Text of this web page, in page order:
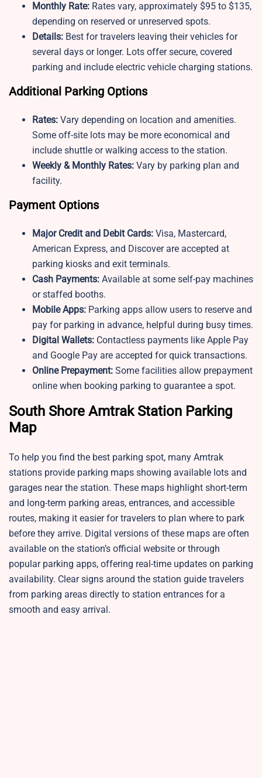
Monthly Rate: Rates vary, approximately $95 to $135,
depending on reserved or unreserved spots.
Details: Best for travelers leaving their vehicles for
several days or longer. Lots offer secure, covered
parking and include electric vehicle charging stations.
Additional Parking Options
Rates: Vary depending on location and amenities.
Some off-site lots may be more economical and
include shuttle or walking access to the station.
Weekly & Monthly Rates: Vary by parking plan and
facility.
Payment Options
Major Credit and Debit Cards: Visa, Mastercard,
American Express, and Discover are accepted at
parking kiosks and exit terminals.
Cash Payments: Available at some self-pay machines
or staffed booths.
Mobile Apps: Parking apps allow users to reserve and
pay for parking in advance, helpful during busy times.
Digital Wallets: Contactless payments like Apple Pay
and Google Pay are accepted for quick transactions.
Online Prepayment: Some facilities allow prepayment
online when booking parking to guarantee a spot.
South Shore Amtrak Station Parking
Map
To help you find the best parking spot, many Amtrak
stations provide parking maps showing available lots and
garages near the station. These maps highlight short-term
and long-term parking areas, entrances, and accessible
routes, making it easier for travelers to plan where to park
before they arrive. Digital versions of these maps are often
available on the station’s official website or through
popular parking apps, offering real-time updates on parking
availability. Clear signs around the station guide travelers
from parking areas directly to station entrances for a
smooth and easy arrival.